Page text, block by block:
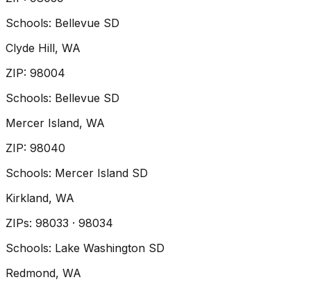
Schools: Bellevue SD
Clyde Hill, WA
ZIP: 98004
Schools: Bellevue SD
Mercer Island, WA
ZIP: 98040
Schools: Mercer Island SD
Kirkland, WA
ZIPs: 98033 · 98034
Schools: Lake Washington SD
Redmond, WA